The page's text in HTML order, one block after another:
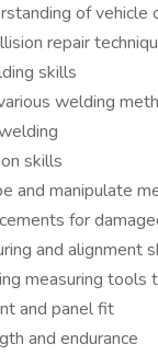
of vehicle
repair
skills
welding
skills
and manipulate
for
and alignment
measuring tools
and panel fit
and endurance